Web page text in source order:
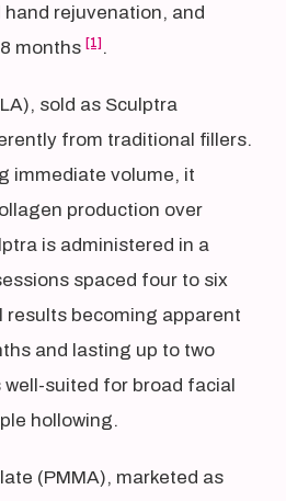
rejuvenation, and
months [1] .
sold as Sculptra
from traditional fillers.
immediate volume, it
production over
is administered in a
spaced four to six
results becoming apparent
and lasting up to two
well-suited for broad facial
hollowing.
(PMMA), marketed as